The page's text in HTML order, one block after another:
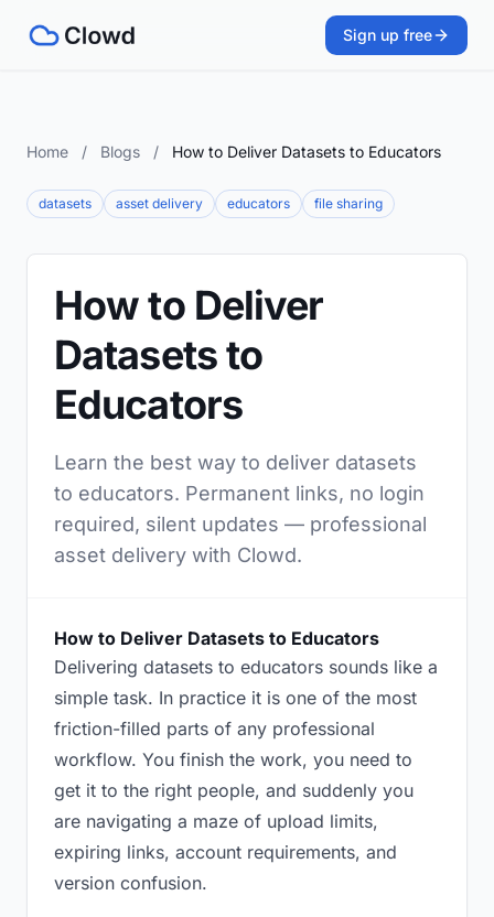
Sign up free
Home / Blogs / How to Deliver Datasets to Educators
datasets asset delivery educators file sharing
How to Deliver
Datasets to
Educators
Learn the best way to deliver datasets
to educators. Permanent links, no login
required, silent updates — professional
asset delivery with Clowd.
How to Deliver Datasets to Educators
Delivering datasets to educators sounds like a
simple task. In practice it is one of the most
friction-filled parts of any professional
workflow. You finish the work, you need to
get it to the right people, and suddenly you
are navigating a maze of upload limits,
expiring links, account requirements, and
version confusion.